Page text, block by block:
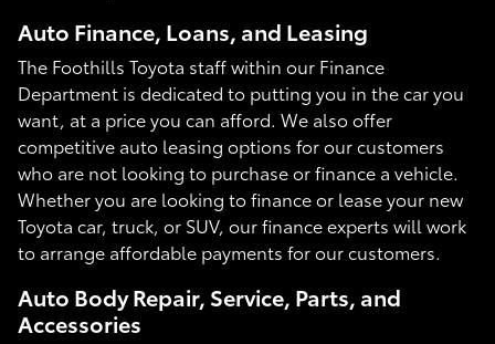
Auto Finance, Loans, and Leasing
The Foothills Toyota staff within our Finance
Department is dedicated to putting you in the car you
want, at a price you can afford. We also offer
competitive auto leasing options for our customers
who are not looking to purchase or finance a vehicle.
Whether you are looking to finance or lease your new
Toyota car, truck, or SUV, our finance experts will work
to arrange affordable payments for our customers.
Auto Body Repair, Service, Parts, and
Accessories